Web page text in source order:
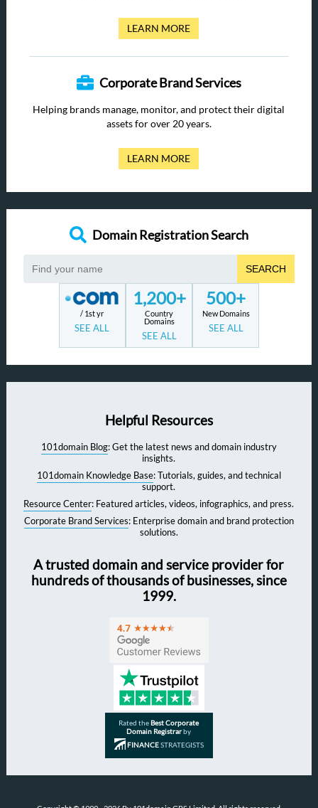
LEARN MORE
Corporate Brand Services
Helping brands manage, monitor, and protect their digital
assets for over 20 years.
LEARN MORE
Domain Registration Search
SEARCH
/ 1st yr
SEE ALL
1,200+
Country
Domains
SEE ALL
500+
New Domains
SEE ALL
Helpful Resources
101domain Blog: Get the latest news and domain industry
insights.
101domain Knowledge Base: Tutorials, guides, and technical
support.
Resource Center: Featured articles, videos, infographics, and press.
Corporate Brand Services: Enterprise domain and brand protection
solutions.
A trusted domain and service provider for
hundreds of thousands of businesses, since
1999.
Rated theBest Corporate
Domain Registrarby
FINANCESTRATEGISTS